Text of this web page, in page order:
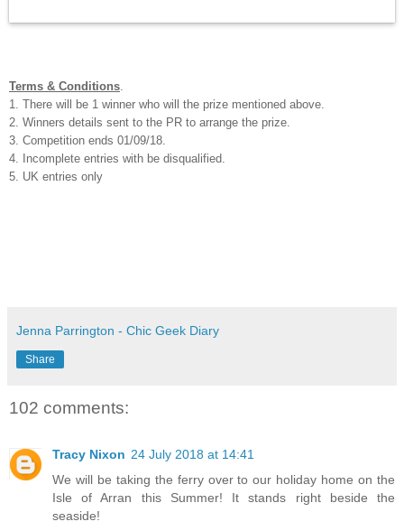
Terms & Conditions.
1. There will be 1 winner who will the prize mentioned above.
2. Winners details sent to the PR to arrange the prize.
3. Competition ends 01/09/18.
4. Incomplete entries with be disqualified.
5. UK entries only
Jenna Parrington - Chic Geek Diary
Share
102 comments:
Tracy Nixon 24 July 2018 at 14:41
We will be taking the ferry over to our holiday home on the
Isle of Arran this Summer! It stands right beside the
seaside!